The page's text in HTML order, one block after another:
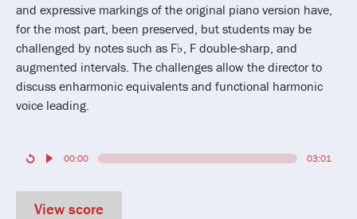
and expressive markings of the original piano version have,
for the most part, been preserved, but students may be
challenged by notes such as F♭, F double-sharp, and
augmented intervals. The challenges allow the director to
discuss enharmonic equivalents and functional harmonic
voice leading.
00:00 03:01
View score